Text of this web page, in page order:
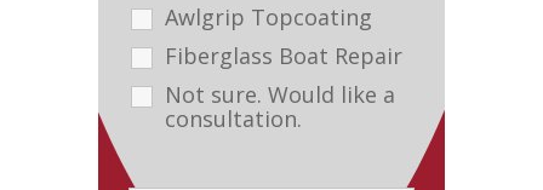
Awlgrip Topcoating
Fiberglass Boat Repair
Not sure. Would like a
consultation.